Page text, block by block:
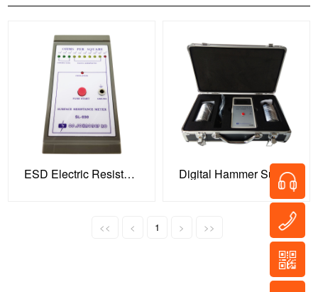
ESD Electric Resistance Tester Digital Hammer Surface Resistance Tester
<< < 1 > >>